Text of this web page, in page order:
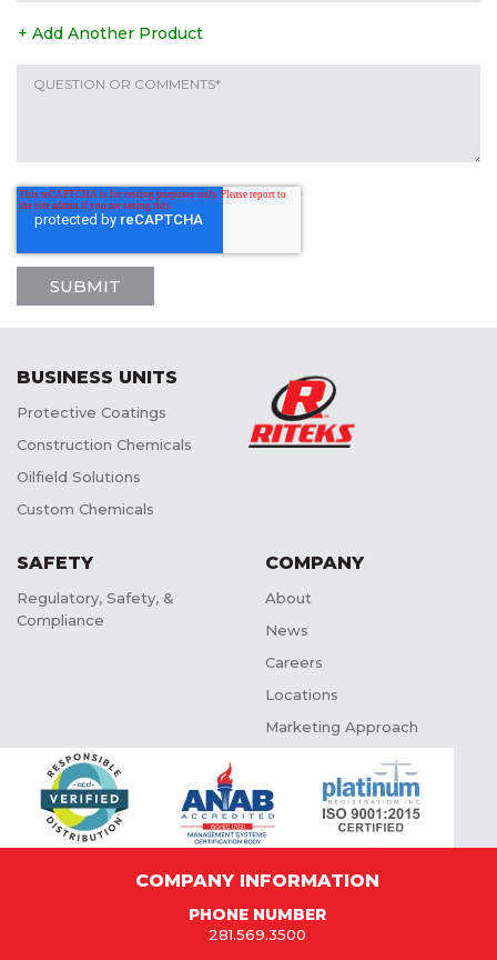
+ Add Another Product
BUSINESS UNITS
Protective Coatings
Construction Chemicals
Oilfield Solutions
Custom Chemicals
SAFETY
Regulatory, Safety, &
Compliance
COMPANY
About
News
Careers
Locations
Marketing Approach
COMPANY INFORMATION
PHONE NUMBER
281.569.3500